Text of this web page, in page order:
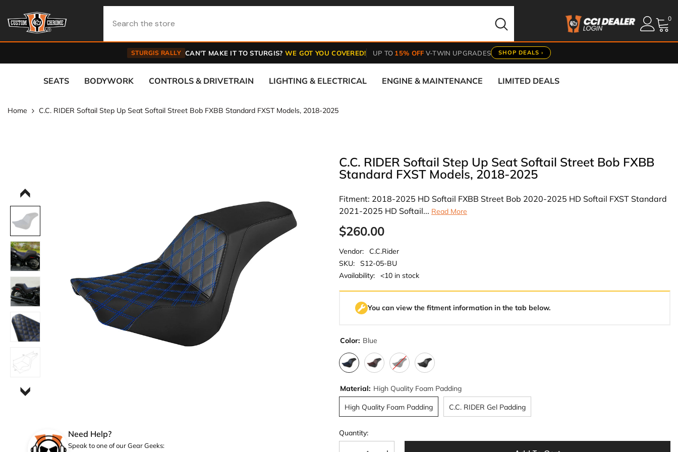
00
STURGIS RALLY CAN'T MAKE IT TO STURGIS? WE GOT YOU COVERED! UP TO 15% OFF V-TWIN UPGRADES SHOP DEALS ›
SEATS BODYWORK CONTROLS & DRIVETRAIN LIGHTING & ELECTRICAL ENGINE & MAINTENANCE LIMITED DEALS
Home C.C. RIDER Softail Step Up Seat Softail Street Bob FXBB Standard FXST Models, 2018-2025
Need Help?
Speak to one of our Gear Geeks:
C.C. RIDER Softail Step Up Seat Softail Street Bob FXBB
Standard FXST Models, 2018-2025
Fitment: 2018-2025 HD Softail FXBB Street Bob 2020-2025 HD Softail FXST Standard
2021-2025 HD Softail... Read More
$260.00
Vendor:
C.C.Rider
SKU:
S12-05-BU
Availability:
<10 in stock
You can view the fitment information in the tab below.
Color: Blue
Material: High Quality Foam Padding
High Quality Foam Padding C.C. RIDER Gel Padding
Quantity: